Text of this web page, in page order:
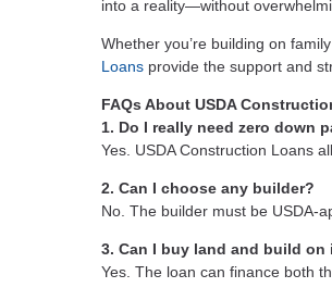
into a reality—without
Whether you’re building on
Loans provide the support and
FAQs About USDA
1. Do I really need zero down
Yes. USDA Construction Loans
2. Can I choose any builder?
No. The builder must be USDA-
3. Can I buy land and build on
Yes. The loan can finance both